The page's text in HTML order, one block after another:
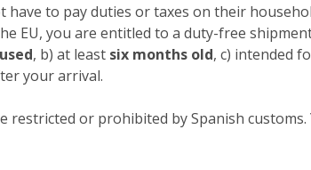
have to pay duties or taxes on their
EU, you are entitled to a duty-free
used, b) at least six months old, c) intended
your arrival.
restricted or prohibited by Spanish